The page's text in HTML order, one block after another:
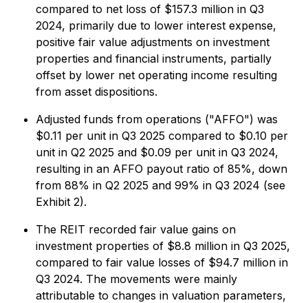
compared to net loss of $157.3 million in Q3
2024, primarily due to lower interest expense,
positive fair value adjustments on investment
properties and financial instruments, partially
offset by lower net operating income resulting
from asset dispositions.
Adjusted funds from operations ("AFFO") was
$0.11 per unit in Q3 2025 compared to $0.10 per
unit in Q2 2025 and $0.09 per unit in Q3 2024,
resulting in an AFFO payout ratio of 85%, down
from 88% in Q2 2025 and 99% in Q3 2024 (see
Exhibit 2).
The REIT recorded fair value gains on
investment properties of $8.8 million in Q3 2025,
compared to fair value losses of $94.7 million in
Q3 2024. The movements were mainly
attributable to changes in valuation parameters,